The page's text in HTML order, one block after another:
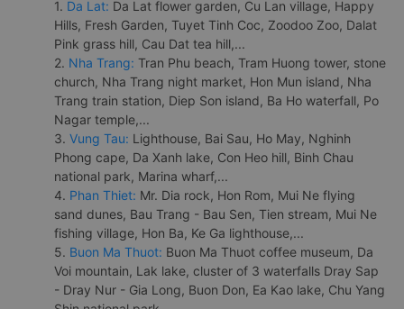
1. Da Lat: Da Lat flower garden, Cu Lan village, Happy
Hills, Fresh Garden, Tuyet Tinh Coc, Zoodoo Zoo, Dalat
Pink grass hill, Cau Dat tea hill,...
2. Nha Trang: Tran Phu beach, Tram Huong tower, stone
church, Nha Trang night market, Hon Mun island, Nha
Trang train station, Diep Son island, Ba Ho waterfall, Po
Nagar temple,...
3. Vung Tau: Lighthouse, Bai Sau, Ho May, Nghinh
Phong cape, Da Xanh lake, Con Heo hill, Binh Chau
national park, Marina wharf,...
4. Phan Thiet: Mr. Dia rock, Hon Rom, Mui Ne flying
sand dunes, Bau Trang - Bau Sen, Tien stream, Mui Ne
fishing village, Hon Ba, Ke Ga lighthouse,...
5. Buon Ma Thuot: Buon Ma Thuot coffee museum, Da
Voi mountain, Lak lake, cluster of 3 waterfalls Dray Sap
- Dray Nur - Gia Long, Buon Don, Ea Kao lake, Chu Yang